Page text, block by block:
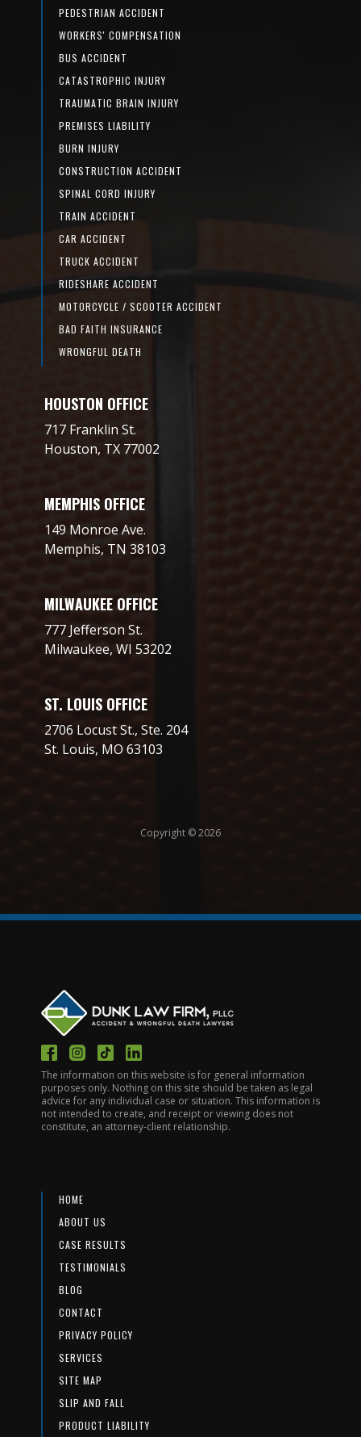
PEDESTRIAN ACCIDENT
WORKERS' COMPENSATION
BUS ACCIDENT
CATASTROPHIC INJURY
TRAUMATIC BRAIN INJURY
PREMISES LIABILITY
BURN INJURY
CONSTRUCTION ACCIDENT
SPINAL CORD INJURY
TRAIN ACCIDENT
CAR ACCIDENT
TRUCK ACCIDENT
RIDESHARE ACCIDENT
MOTORCYCLE / SCOOTER ACCIDENT
BAD FAITH INSURANCE
WRONGFUL DEATH
HOUSTON OFFICE
717 Franklin St.
Houston, TX 77002
MEMPHIS OFFICE
149 Monroe Ave.
Memphis, TN 38103
MILWAUKEE OFFICE
777 Jefferson St.
Milwaukee, WI 53202
ST. LOUIS OFFICE
2706 Locust St., Ste. 204
St. Louis, MO 63103
Copyright © 2026
The information on this website is for general information
purposes only. Nothing on this site should be taken as legal
advice for any individual case or situation. This information is
not intended to create, and receipt or viewing does not
constitute, an attorney-client relationship.
HOME
ABOUT US
CASE RESULTS
TESTIMONIALS
BLOG
CONTACT
PRIVACY POLICY
SERVICES
SITE MAP
SLIP AND FALL
PRODUCT LIABILITY